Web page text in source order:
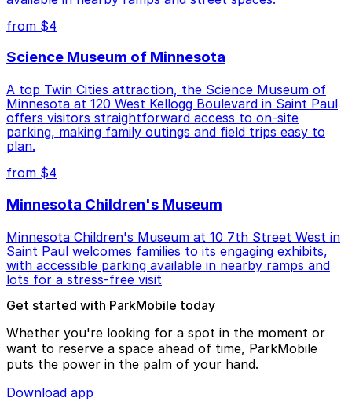
from $4
Science Museum of Minnesota
A top Twin Cities attraction, the Science Museum of
Minnesota at 120 West Kellogg Boulevard in Saint Paul
offers visitors straightforward access to on-site
parking, making family outings and field trips easy to
plan.
from $4
Minnesota Children's Museum
Minnesota Children's Museum at 10 7th Street West in
Saint Paul welcomes families to its engaging exhibits,
with accessible parking available in nearby ramps and
lots for a stress-free visit
Get started with ParkMobile today
Whether you're looking for a spot in the moment or
want to reserve a space ahead of time, ParkMobile
puts the power in the palm of your hand.
Download app